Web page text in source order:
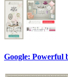
Google: Powerful